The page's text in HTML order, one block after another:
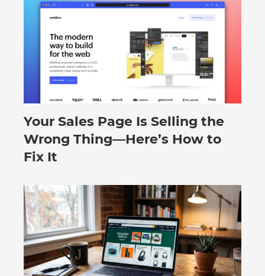
August 6, 2026
Your Sales Page Is Selling the
Wrong Thing—Here’s How to
Fix It